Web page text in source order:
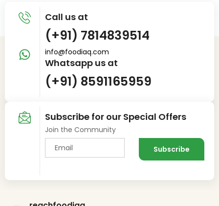
Call us at
(+91) 7814839514
info@foodiaq.com
Whatsapp us at
(+91) 8591165959
Subscribe for our Special Offers
Join the Community